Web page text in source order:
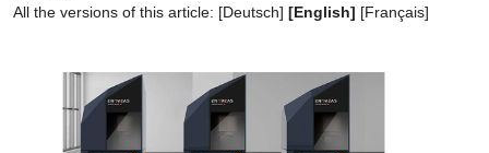
All the versions of this article: [Deutsch] [English] [Français]